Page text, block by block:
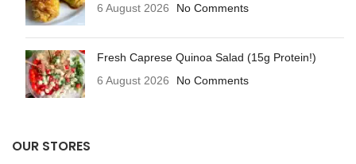
6 August 2026
No Comments
Fresh Caprese Quinoa Salad (15g Protein!)
6 August 2026
No Comments
OUR STORES